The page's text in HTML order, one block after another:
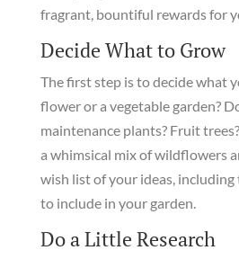
fragrant, bountiful rewards for
Decide What to Grow
The first step is to decide what
flower or a vegetable garden?
maintenance plants? Fruit
a whimsical mix of wildflowers
wish list of your ideas,
to include in your garden.
Do a Little Research